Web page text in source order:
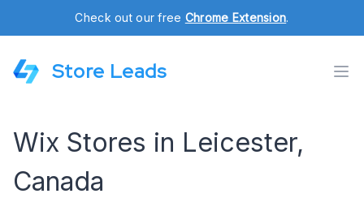
Check out our free Chrome Extension.
Store Leads
Wix Stores in Leicester,
Canada